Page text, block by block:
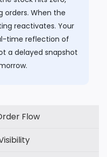
Flow
orders. When the
reactivates. Your
time reflection of
a delayed snapshot